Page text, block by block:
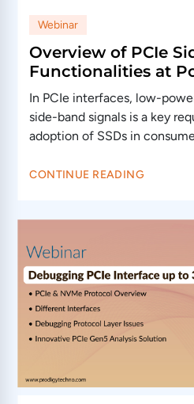
Webinar
Overview of PCIe
Functionalities at
Power State, and
In PCIe interfaces, low-
side-band signals is a key
adoption of SSDs in
CONTINUE READING